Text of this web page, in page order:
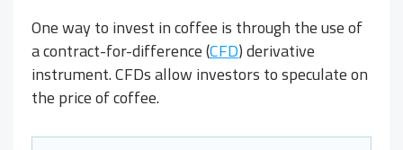
One way to invest in coffee is through the use of
a contract-for-difference (CFD) derivative
instrument. CFDs allow investors to speculate on
the price of coffee.